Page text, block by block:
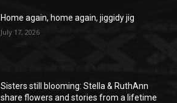
Home again, home again, jiggidy jig
July 17, 2026
Sisters still blooming: Stella & RuthAnn
share flowers and stories from a lifetime